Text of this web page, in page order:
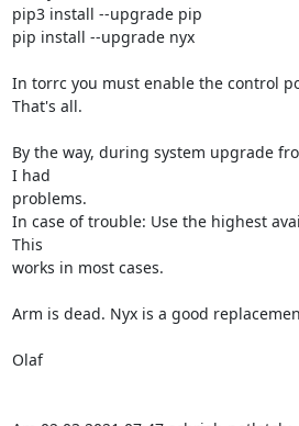
pip3 install --upgrade pip
pip install --upgrade nyx
In torrc you must enable the control
That's all.
By the way, during system upgrade
I had
problems.
In case of trouble: Use the highest
This
works in most cases.
Arm is dead. Nyx is a good
Olaf